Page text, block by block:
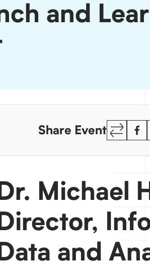
and
Share Event
Copy
Link
Dr. Michael
Director,
Data and